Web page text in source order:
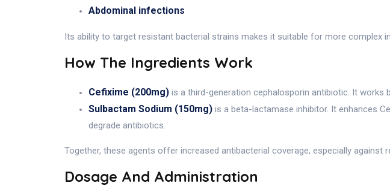
Abdominal infections
Its ability to target resistant bacterial strains makes it suitable for more complex
How The Ingredients Work
Cefixime (200mg) is a third-generation cephalosporin antibiotic. It works
Sulbactam Sodium (150mg) is a beta-lactamase inhibitor. It enhances
degrade antibiotics.
Together, these agents offer increased antibacterial coverage, especially against
Dosage And Administration